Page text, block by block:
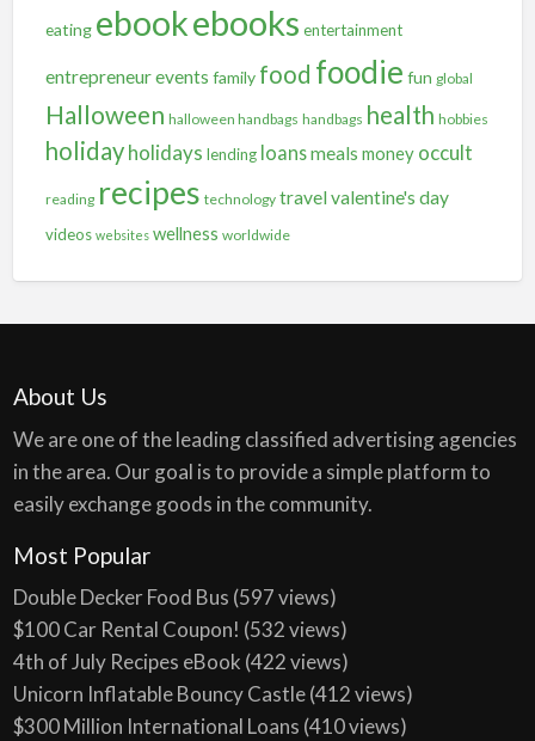
eating ebookebooks entertainment
entrepreneurevents family food foodie fun global
Halloween halloween handbags handbags health hobbies
holiday holidays lending loansmeals money occult
reading recipes technology travel valentine's day
videos websites wellness worldwide
About Us
We are one of the leading classified advertising agencies
in the area. Our goal is to provide a simple platform to
easily exchange goods in the community.
Most Popular
Double Decker Food Bus (597 views)
$100 Car Rental Coupon! (532 views)
4th of July Recipes eBook (422 views)
Unicorn Inflatable Bouncy Castle(412 views)
$300 Million International Loans (410 views)